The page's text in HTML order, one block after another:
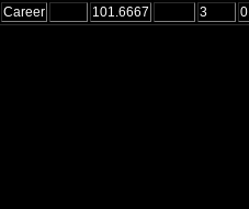
Career
101.6667 3 0